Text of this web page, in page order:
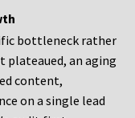
bottleneck rather
plateaued, an aging
content,
on a single lead